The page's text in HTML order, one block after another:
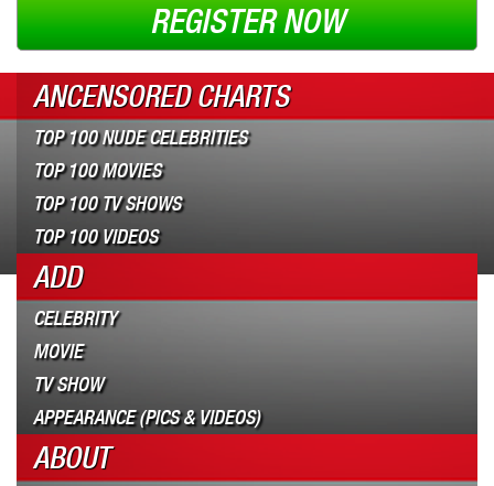
REGISTER NOW
ANCENSORED CHARTS
TOP 100 NUDE CELEBRITIES
TOP 100 MOVIES
TOP 100 TV SHOWS
TOP 100 VIDEOS
ADD
CELEBRITY
MOVIE
TV SHOW
APPEARANCE (PICS & VIDEOS)
ABOUT